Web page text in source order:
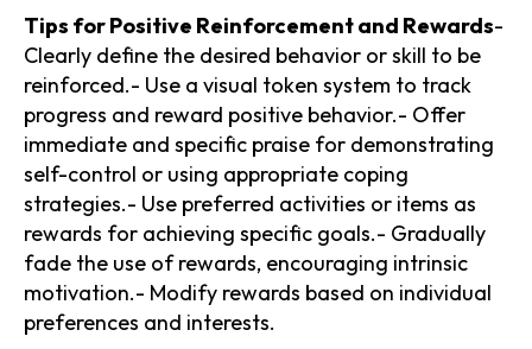
Tips for Positive Reinforcement and Rewards-
Clearly define the desired behavior or skill to be
reinforced.- Use a visual token system to track
progress and reward positive behavior.- Offer
immediate and specific praise for demonstrating
self-control or using appropriate coping
strategies.- Use preferred activities or items as
rewards for achieving specific goals.- Gradually
fade the use of rewards, encouraging intrinsic
motivation.- Modify rewards based on individual
preferences and interests.